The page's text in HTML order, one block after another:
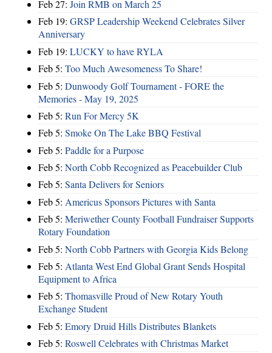
Feb 27: Join RMB on March 25
Feb 19: GRSP Leadership Weekend Celebrates Silver
Anniversary
Feb 19: LUCKY to have RYLA
Feb 5: Too Much Awesomeness To Share!
Feb 5: Dunwoody Golf Tournament - FORE the
Memories - May 19, 2025
Feb 5: Run For Mercy 5K
Feb 5: Smoke On The Lake BBQ Festival
Feb 5: Paddle for a Purpose
Feb 5: North Cobb Recognized as Peacebuilder Club
Feb 5: Santa Delivers for Seniors
Feb 5: Americus Sponsors Pictures with Santa
Feb 5: Meriwether County Football Fundraiser Supports
Rotary Foundation
Feb 5: North Cobb Partners with Georgia Kids Belong
Feb 5: Atlanta West End Global Grant Sends Hospital
Equipment to Africa
Feb 5: Thomasville Proud of New Rotary Youth
Exchange Student
Feb 5: Emory Druid Hills Distributes Blankets
Feb 5: Roswell Celebrates with Christmas Market